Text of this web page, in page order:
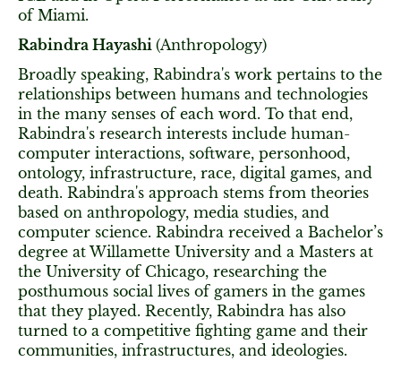
of Miami.
Rabindra Hayashi (Anthropology)
Broadly speaking, Rabindra's work pertains to the
relationships between humans and technologies
in the many senses of each word. To that end,
Rabindra's research interests include human-
computer interactions, software, personhood,
ontology, infrastructure, race, digital games, and
death. Rabindra's approach stems from theories
based on anthropology, media studies, and
computer science. Rabindra received a Bachelor’s
degree at Willamette University and a Masters at
the University of Chicago, researching the
posthumous social lives of gamers in the games
that they played. Recently, Rabindra has also
turned to a competitive fighting game and their
communities, infrastructures, and ideologies.